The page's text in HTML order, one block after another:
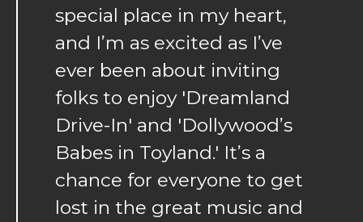
special place in my heart,
and I’m as excited as I’ve
ever been about inviting
folks to enjoy 'Dreamland
Drive-In' and 'Dollywood’s
Babes in Toyland.' It’s a
chance for everyone to get
lost in the great music and